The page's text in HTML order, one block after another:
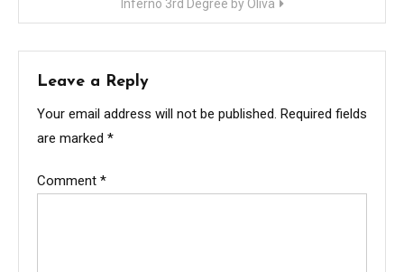
Inferno 3rd Degree by Oliva
Leave a Reply
Your email address will not be published. Required fields
are marked *
Comment *